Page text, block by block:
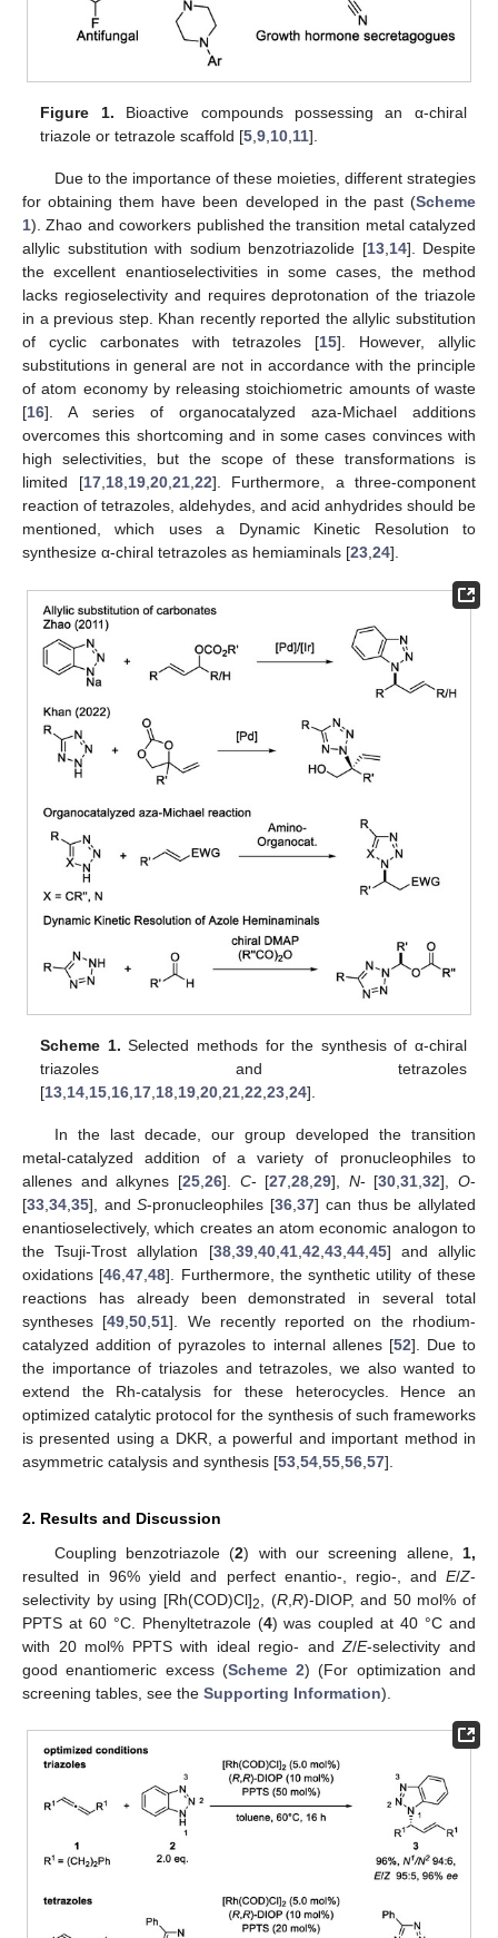
Figure 1. Bioactive compounds possessing an α-chiral
triazole or tetrazole scaffold [5 ,9 10 11].
Due to the importance of these moieties, different strategies
for obtaining them have been developed in the past (Scheme
1). Zhao and coworkers published the transition metal catalyzed
allylic substitution with sodium benzotriazolide [13,14]. Despite
the excellent enantioselectivities in some cases, the method
lacks regioselectivity and requires deprotonation of the triazole
in a previous step. Khan recently reported the allylic substitution
of cyclic carbonates with tetrazoles [15]. However, allylic
substitutions in general are not in accordance with the principle
of atom economy by releasing stoichiometric amounts of waste
[16]. A series of organocatalyzed aza-Michael additions
overcomes this shortcoming and in some cases convinces with
high selectivities, but the scope of these transformations is
limited [17,18,19,20,21,22]. Furthermore, a three-component
reaction of tetrazoles, aldehydes, and acid anhydrides should be
mentioned, which uses a Dynamic Kinetic Resolution to
synthesize α-chiral tetrazoles as hemiaminals [23,24].
Scheme 1. Selected methods for the synthesis of α-chiral
triazoles and tetrazoles
[13 14 15 16 17 18 19 ,20 ,21 ,22 ,23 ,24].
In the last decade, our group developed the transition
metal-catalyzed addition of a variety of pronucleophiles to
allenes and alkynes [25, 26]. C- [27 ,28 ,29], N- [30 ,31 ,32], O-
[33 34 35], andS-pronucleophiles [36 ,37] can thus be allylated
enantioselectively, which creates an atom economic analogon to
the Tsuji-Trost allylation [38, 39, 40, 41, 42 43, 44, 45] and allylic
oxidations [46 ,47 ,48]. Furthermore, the synthetic utility of these
reactions has already been demonstrated in several total
syntheses [49 ,50 ,51]. We recently reported on the rhodium-
catalyzed addition of pyrazoles to internal allenes [52]. Due to
the importance of triazoles and tetrazoles, we also wanted to
extend the Rh-catalysis for these heterocycles. Hence an
optimized catalytic protocol for the synthesis of such frameworks
is presented using a DKR, a powerful and important method in
asymmetric catalysis and synthesis [53 54 55 56 57].
2. Results and Discussion
Coupling benzotriazole (2) with our screening allene, 1,
resulted in 96% yield and perfect enantio-, regio-, and E/Z-
selectivity by using [Rh(COD)Cl]2 , (R, R)-DIOP, and 50 mol% of
PPTS at 60 °C. Phenyltetrazole (4) was coupled at 40 °C and
with 20 mol% PPTS with ideal regio- andZ/E-selectivity and
good enantiomeric excess (Scheme 2) (For optimization and
screening tables, see the Supporting Information).